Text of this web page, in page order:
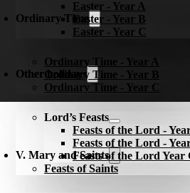
Easter - Year A
Easter - Year B
Easter - Year C
Ordinary Time
Ordinary Time - Year A
Ordinary Time - Year B
Ordinary Time - Year C
Other holidays
Lord’s Feasts
Feasts of the Lord -
Feasts of the Lord -
Feasts of the Lord Year
Feasts of Saints
V. Mary and Saints